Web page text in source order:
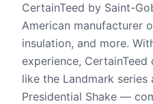
CertainTeed by Saint-
American manufacturer
insulation, and more.
experience,
like the Landmark series
Presidential Shake —